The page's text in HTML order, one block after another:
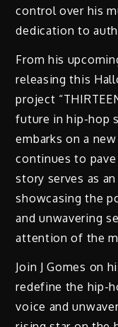
control over his
dedication to
From his
releasing this
project
future in hip-hop
embarks on a
continues to
story serves as
showcasing the
and unwavering
attention of the
Join J Gomes on
redefine the hip-
voice and